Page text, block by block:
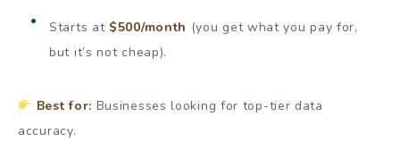
Starts at $500/month (you get what you pay for,
but it’s not cheap).
Best for: Businesses looking for top-tier data
accuracy.